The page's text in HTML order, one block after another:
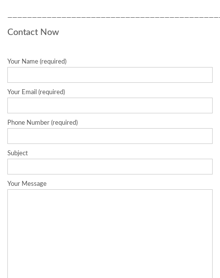
Contact Now
Your Name (required)
Your Email (required)
Phone Number (required)
Subject
Your Message